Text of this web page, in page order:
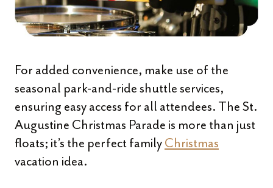
For added convenience, make use of the
seasonal park-and-ride shuttle services,
ensuring easy access for all attendees. The St.
Augustine Christmas Parade is more than just
floats; it’s the perfect familyChristmas
vacation idea.